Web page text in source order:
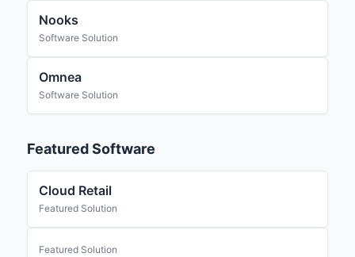
Nooks
Software Solution
Omnea
Software Solution
Featured Software
Cloud Retail
Featured Solution
Featured Solution